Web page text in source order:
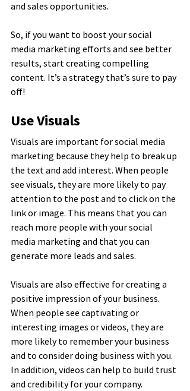
and sales opportunities.
So, if you want to boost your social
media marketing efforts and see better
results, start creating compelling
content. It’s a strategy that’s sure to pay
off!
Use Visuals
Visuals are important for social media
marketing because they help to break up
the text and add interest. When people
see visuals, they are more likely to pay
attention to the post and to click on the
link or image. This means that you can
reach more people with your social
media marketing and that you can
generate more leads and sales.
Visuals are also effective for creating a
positive impression of your business.
When people see captivating or
interesting images or videos, they are
more likely to remember your business
and to consider doing business with you.
In addition, videos can help to build trust
and credibility for your company.